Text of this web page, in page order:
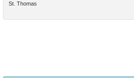
St. Thomas